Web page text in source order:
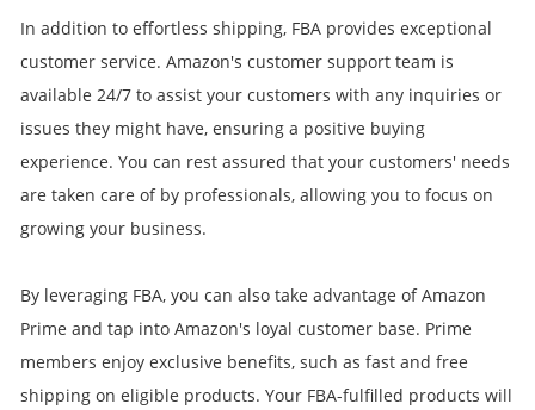
In addition to effortless shipping, FBA provides exceptional
customer service. Amazon's customer support team is
available 24/7 to assist your customers with any inquiries or
issues they might have, ensuring a positive buying
experience. You can rest assured that your customers' needs
are taken care of by professionals, allowing you to focus on
growing your business.
By leveraging FBA, you can also take advantage of Amazon
Prime and tap into Amazon's loyal customer base. Prime
members enjoy exclusive benefits, such as fast and free
shipping on eligible products. Your FBA-fulfilled products will